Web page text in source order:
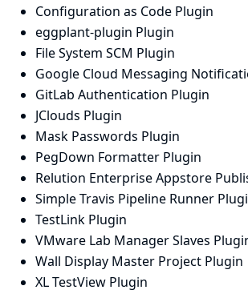
Configuration as Code Plugin
eggplant-plugin Plugin
File System SCM Plugin
Google Cloud Messaging
GitLab Authentication Plugin
JClouds Plugin
Mask Passwords Plugin
PegDown Formatter Plugin
Relution Enterprise Appstore
Simple Travis Pipeline Runner
TestLink Plugin
VMware Lab Manager Slaves
Wall Display Master Project Plugin
XL TestView Plugin